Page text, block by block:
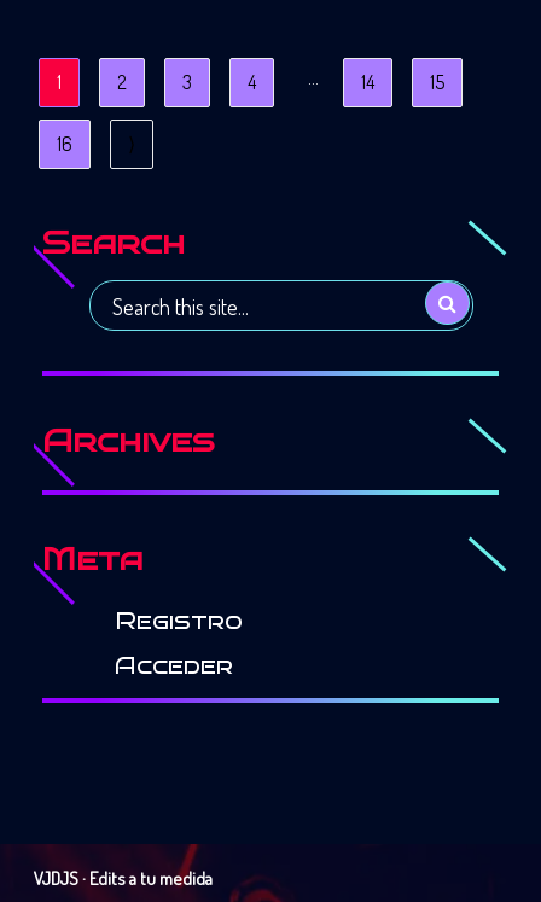
1 2 3 4 14 15
16 ⟩
Search
Archives
Meta
Registro
Acceder
VJDJS · Edits a tu medida